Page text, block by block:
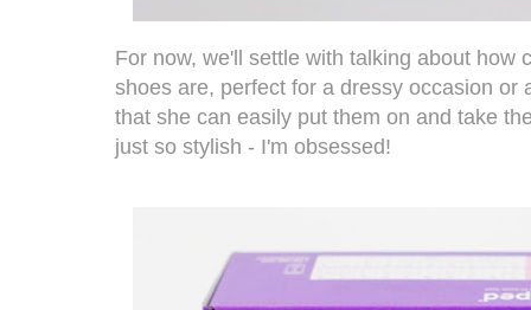
For now, we'll settle with talking about how
shoes are, perfect for a dressy occasion or
that she can easily put them on and take
just so stylish - I'm obsessed!